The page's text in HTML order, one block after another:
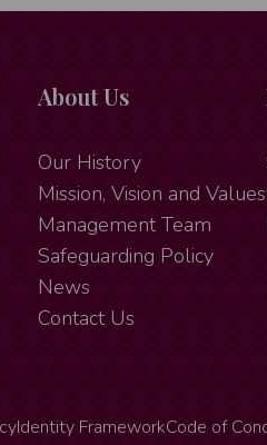
About Us
Our History
Mission, Vision and Values
Management Team
Safeguarding Policy
News
Contact Us
Identity FrameworkCode of